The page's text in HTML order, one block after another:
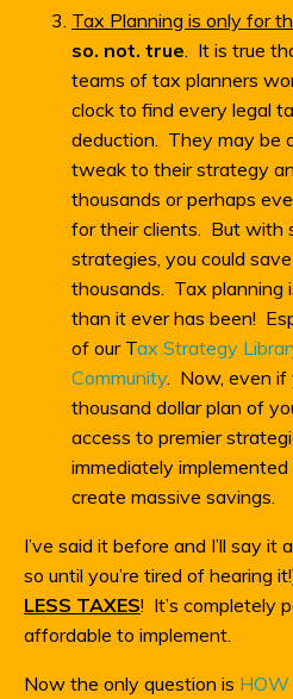
Tax Planning is only for
so. not. true . It is true
teams of tax planners
clock to find every legal
deduction. They may be
tweak to their strategy
thousands or perhaps
for their clients. But with
strategies, you could
thousands. Tax planning
than it ever has been!
of our Tax Strategy
Community. Now, even if
thousand dollar plan of
access to premier
immediately
create massive savings.
I’ve said it before and I’ll say it
so until you’re tired of hearing
LESS TAXES! It’s completely
affordable to implement.
Now the only question is HOW